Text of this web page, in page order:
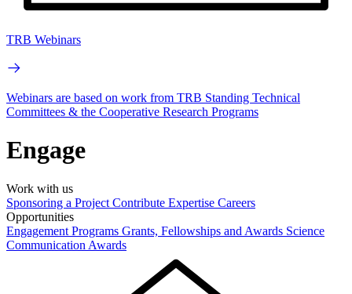
TRB Webinars
Webinars are based on work from TRB Standing Technical
Committees & the Cooperative Research Programs
Engage
Work with us
Sponsoring a Project Contribute Expertise Careers
Opportunities
Engagement Programs Grants, Fellowships and Awards Science
Communication Awards